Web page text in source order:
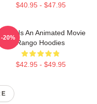
$40.95 - $47.95
Is An Animated Movie
Rango Hoodies
$42.95 - $49.95
-20%